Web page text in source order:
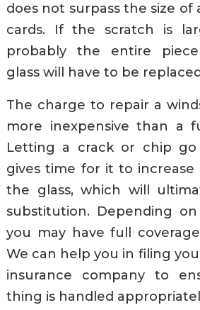
does not surpass the size of
cards. If the scratch is
probably the entire
glass will have to be
The charge to repair a
more inexpensive than a
Letting a crack or chip go
gives time for it to
the glass, which will
substitution. Depending
you may have full
We can help you in filing
insurance company to
thing is handled